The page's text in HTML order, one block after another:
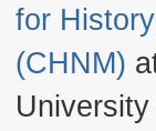
for
(CHNM)